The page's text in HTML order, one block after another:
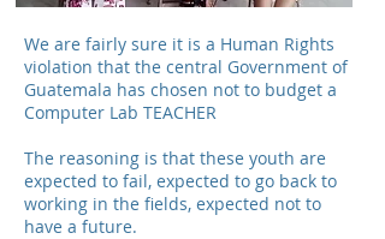
We are fairly sure it is a Human Rights
violation that the central Government of
Guatemala has chosen not to budget a
Computer Lab TEACHER
The reasoning is that these youth are
expected to fail, expected to go back to
working in the fields, expected not to
have a future.